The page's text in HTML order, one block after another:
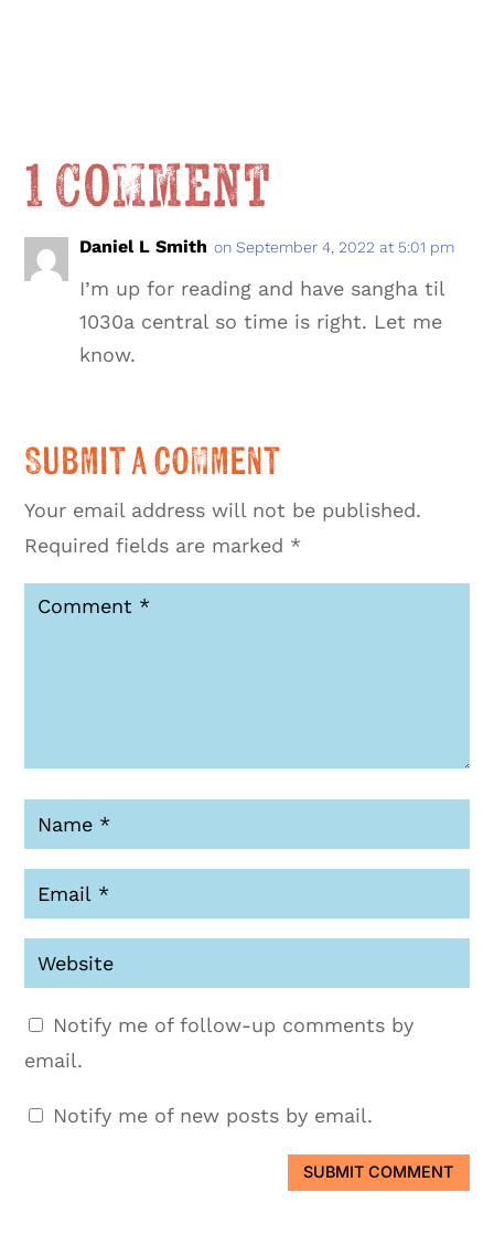
1 Comment
Daniel L Smith on September 4, 2022 at 5:01 pm
I’m up for reading and have sangha til
1030a central so time is right. Let me
know.
Submit a Comment
Your email address will not be published.
Required fields are marked *
Notify me of follow-up comments by
email.
Notify me of new posts by email.
SUBMIT COMMENT